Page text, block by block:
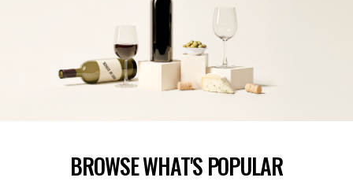
BROWSE WHAT'S POPULAR